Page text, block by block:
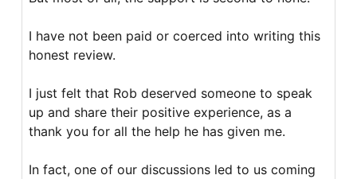
I have not been paid or coerced into writing this
honest review.
I just felt that Rob deserved someone to speak
up and share their positive experience, as a
thank you for all the help he has given me.
In fact, one of our discussions led to us coming